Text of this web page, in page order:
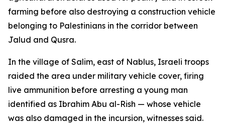
farming before also destroying a construction vehicle
belonging to Palestinians in the corridor between
Jalud and Qusra.
In the village of Salim, east of Nablus, Israeli troops
raided the area under military vehicle cover, firing
live ammunition before arresting a young man
identified as Ibrahim Abu al-Rish — whose vehicle
was also damaged in the incursion, witnesses said.